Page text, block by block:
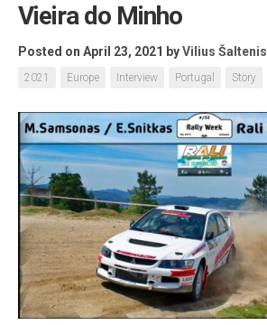
Vieira do Minho
Posted on April 23, 2021 byVilius Šaltenis
2021 Europe Interview Portugal Story